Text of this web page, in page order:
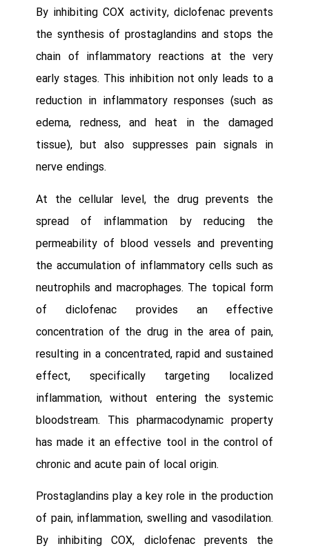
By inhibiting COX activity, diclofenac prevents
the synthesis of prostaglandins and stops the
chain of inflammatory reactions at the very
early stages. This inhibition not only leads to a
reduction in inflammatory responses (such as
edema, redness, and heat in the damaged
tissue), but also suppresses pain signals in
nerve endings.
At the cellular level, the drug prevents the
spread of inflammation by reducing the
permeability of blood vessels and preventing
the accumulation of inflammatory cells such as
neutrophils and macrophages. The topical form
of diclofenac provides an effective
concentration of the drug in the area of pain,
resulting in a concentrated, rapid and sustained
effect, specifically targeting localized
inflammation, without entering the systemic
bloodstream. This pharmacodynamic property
has made it an effective tool in the control of
chronic and acute pain of local origin.
Prostaglandins play a key role in the production
of pain, inflammation, swelling and vasodilation.
By inhibiting COX, diclofenac prevents the